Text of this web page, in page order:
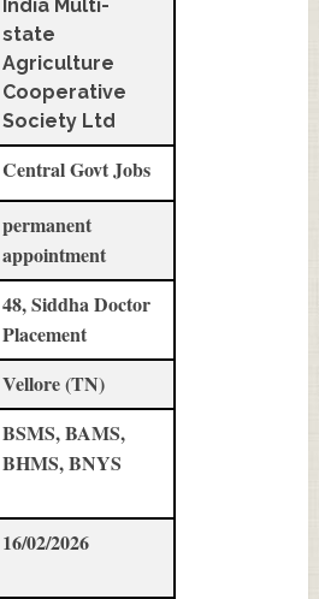
India Multi-
state
Agriculture
Cooperative
Society Ltd
Central Govt Jobs
permanent
appointment
48, Siddha Doctor
Placement
Vellore (TN)
BSMS, BAMS,
BHMS, BNYS
16/02/2026